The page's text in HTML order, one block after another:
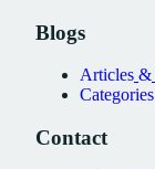
Blogs
Articles &
Categories
Contact